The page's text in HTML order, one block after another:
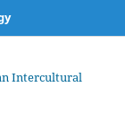
Intercultural